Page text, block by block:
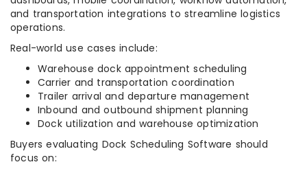
and transportation integrations to streamline logistics
operations.
Real-world use cases include:
Warehouse dock appointment scheduling
Carrier and transportation coordination
Trailer arrival and departure management
Inbound and outbound shipment planning
Dock utilization and warehouse optimization
Buyers evaluating Dock Scheduling Software should
focus on: